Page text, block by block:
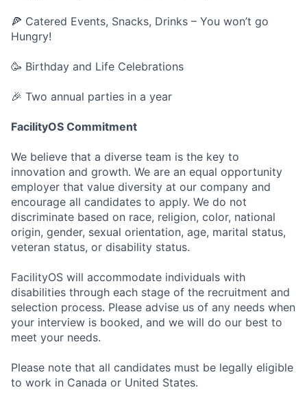
🍕 Catered Events, Snacks, Drinks – You won’t go
Hungry!
🥳 Birthday and Life Celebrations
🎉 Two annual parties in a year
FacilityOS Commitment
We believe that a diverse team is the key to
innovation and growth. We are an equal opportunity
employer that value diversity at our company and
encourage all candidates to apply. We do not
discriminate based on race, religion, color, national
origin, gender, sexual orientation, age, marital status,
veteran status, or disability status.
FacilityOS will accommodate individuals with
disabilities through each stage of the recruitment and
selection process. Please advise us of any needs when
your interview is booked, and we will do our best to
meet your needs.
Please note that all candidates must be legally eligible
to work in Canada or United States.